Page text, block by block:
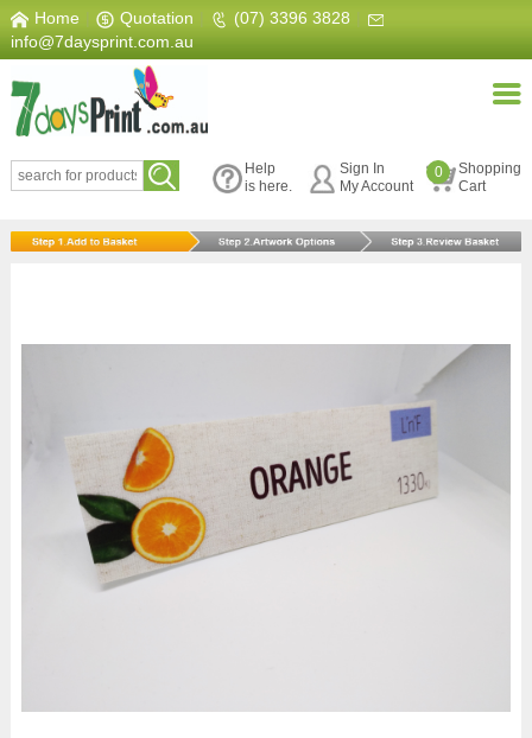
Home Quotation (07) 3396 3828
info@7daysprint.com.au
Help
is here.
Sign In
My Account
0
Shopping
Cart